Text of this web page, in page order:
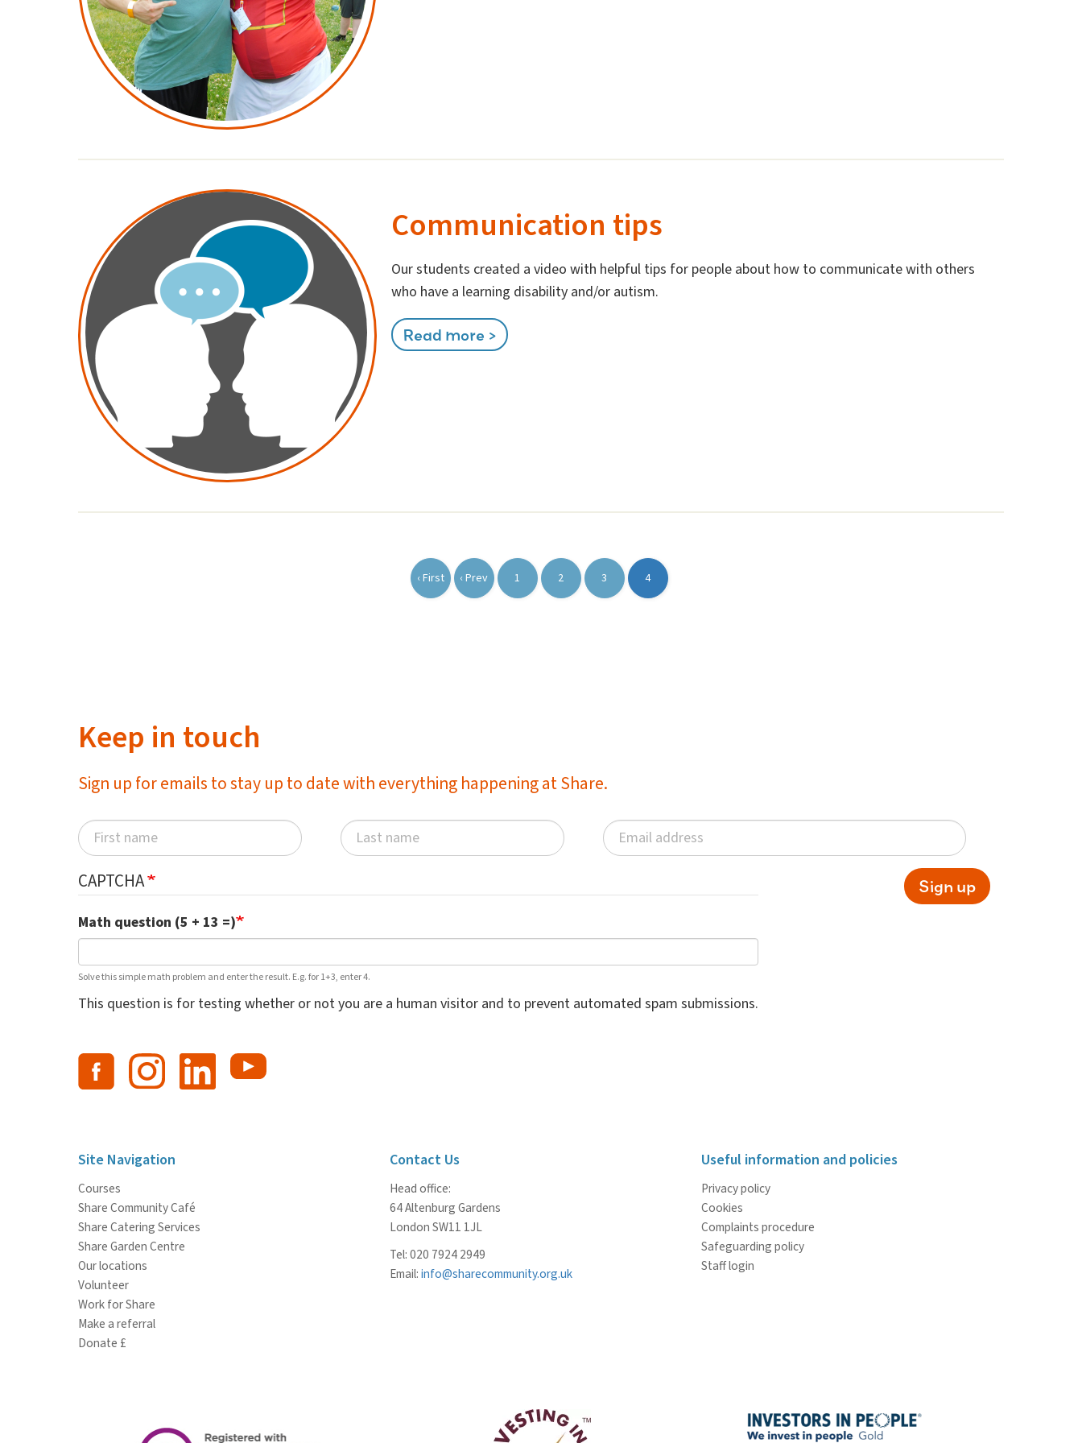
Communication tips
Our students created a video with helpful tips for people about how to communicate with others
who have a learning disability and/or autism.
Read more >
First
page
‹ First
Previous
page
‹ Prev Page
1 Page
2 Page
3
Current
page
4
Keep in touch
Sign up for emails to stay up to date with everything happening at Share.
CAPTCHA
Math question (5 + 13 =)
Solve this simple math problem and enter the result. E.g. for 1+3, enter 4.
This question is for testing whether or not you are a human visitor and to prevent automated spam submissions.
Sign up
Site Navigation
Courses
Share Community Café
Share Catering Services
Share Garden Centre
Our locations
Volunteer
Work for Share
Make a referral
Donate £
Contact Us
Head office:
64 Altenburg Gardens
London SW11 1JL
Tel: 020 7924 2949
Email:info@sharecommunity.org.uk
Useful information and policies
Privacy policy
Cookies
Complaints procedure
Safeguarding policy
Staff login